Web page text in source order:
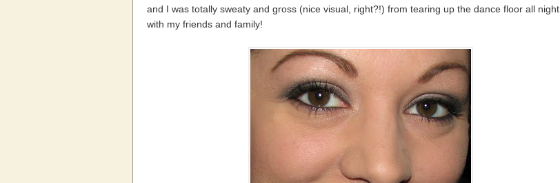
and I was totally sweaty and gross (nice visual, right?!) from tearing up the dance floor all night
with my friends and family!